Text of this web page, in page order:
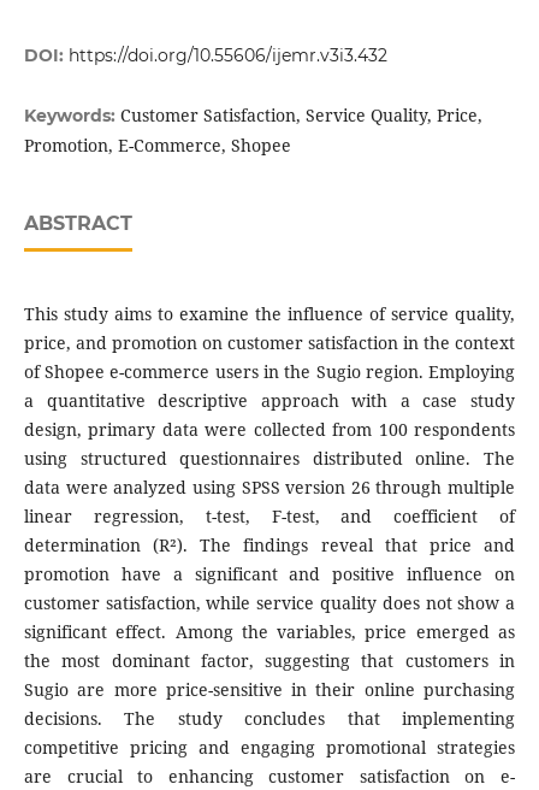
DOI: https://doi.org/10.55606/ijemr.v3i3.432
Keywords: Customer Satisfaction, Service Quality, Price,
Promotion, E-Commerce, Shopee
ABSTRACT
This study aims to examine the influence of service quality,
price, and promotion on customer satisfaction in the context
of Shopee e-commerce users in the Sugio region. Employing
a quantitative descriptive approach with a case study
design, primary data were collected from 100 respondents
using structured questionnaires distributed online. The
data were analyzed using SPSS version 26 through multiple
linear regression, t-test, F-test, and coefficient of
determination (R²). The findings reveal that price and
promotion have a significant and positive influence on
customer satisfaction, while service quality does not show a
significant effect. Among the variables, price emerged as
the most dominant factor, suggesting that customers in
Sugio are more price-sensitive in their online purchasing
decisions. The study concludes that implementing
competitive pricing and engaging promotional strategies
are crucial to enhancing customer satisfaction on e-